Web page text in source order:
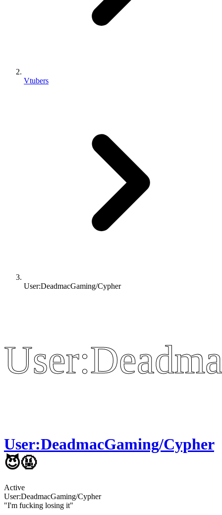
Vtubers
User:DeadmacGaming/Cypher
User:DeadmacGaming/Cypher
😈🤬
Active
User:DeadmacGaming/Cypher
"I'm fucking losing it"